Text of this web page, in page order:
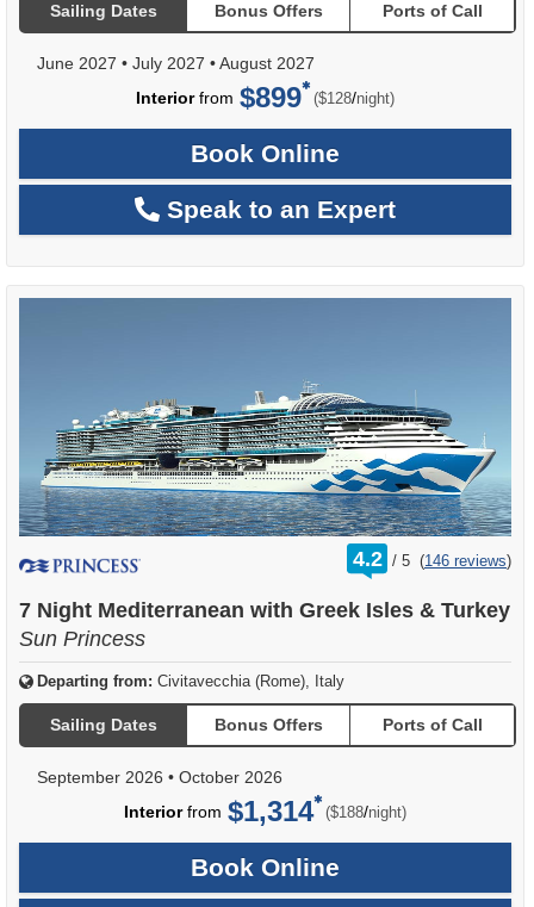
Sailing Dates Bonus Offers Ports of Call
June 2027 • July 2027 •August 2027
Interiorfrom $899 ($128/per
night)
Book Online
Speak to an Expert
4.2 /
rating
out
5 (146 reviews)
7 Night Mediterranean with Greek Isles & Turkey
Sun Princess
Departing from: Civitavecchia (Rome), Italy
Sailing Dates Bonus Offers Ports of Call
September 2026 • October 2026
Interiorfrom $1,314 ($188/per
night)
Book Online